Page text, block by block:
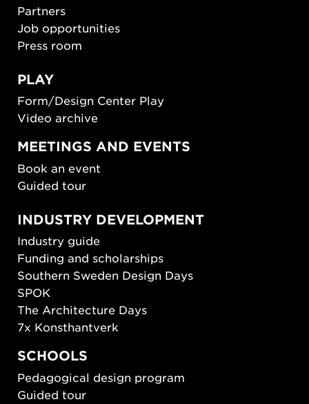
Partners
Job opportunities
Press room
PLAY
Form/Design Center Play
Video archive
MEETINGS AND EVENTS
Book an event
Guided tour
INDUSTRY DEVELOPMENT
Industry guide
Funding and scholarships
Southern Sweden Design Days
SPOK
The Architecture Days
7x Konsthantverk
SCHOOLS
Pedagogical design program
Guided tour